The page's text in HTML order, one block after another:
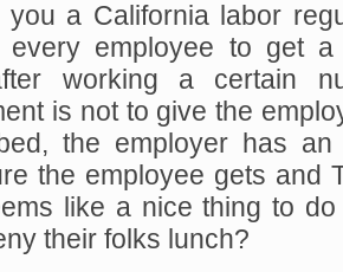
you a California labor
every employee to get a
working a certain
is not to give the
the employer has
the employee gets and
like a nice thing to
their folks lunch?